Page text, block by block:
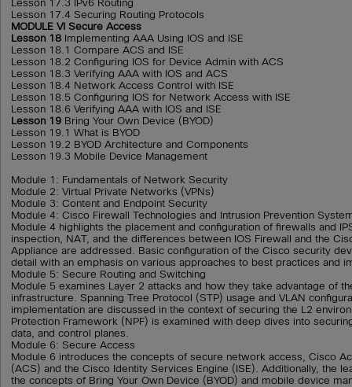
Lesson 17.3 IPv6 Routing
Lesson 17.4 Securing Routing Protocols
MODULE VI Secure Access
Lesson 18 Implementing AAA Using IOS and ISE
Lesson 18.1 Compare ACS and ISE
Lesson 18.2 Configuring IOS for Device Admin with ACS
Lesson 18.3 Verifying AAA with IOS and ACS
Lesson 18.4 Network Access Control with ISE
Lesson 18.5 Configuring IOS for Network Access with ISE
Lesson 18.6 Verifying AAA with IOS and ISE
Lesson 19 Bring Your Own Device (BYOD)
Lesson 19.1 What is BYOD
Lesson 19.2 BYOD Architecture and Components
Lesson 19.3 Mobile Device Management
Module 1: Fundamentals of Network Security
Module 2: Virtual Private Networks (VPNs)
Module 3: Content and Endpoint Security
Module 4: Cisco Firewall Technologies and Intrusion Prevention
Module 4 highlights the placement and configuration of firewalls and
inspection, NAT, and the differences between IOS Firewall and the
Appliance are addressed. Basic configuration of the Cisco security
detail with an emphasis on various approaches to best practices and
Module 5: Secure Routing and Switching
Module 5 examines Layer 2 attacks and how they take advantage of
infrastructure. Spanning Tree Protocol (STP) usage and VLAN
implementation are discussed in the context of securing the L2
Protection Framework (NPF) is examined with deep dives into
data, and control planes.
Module 6: Secure Access
Module 6 introduces the concepts of secure network access, Cisco
(ACS) and the Cisco Identity Services Engine (ISE). Additionally, the
the concepts of Bring Your Own Device (BYOD) and mobile device